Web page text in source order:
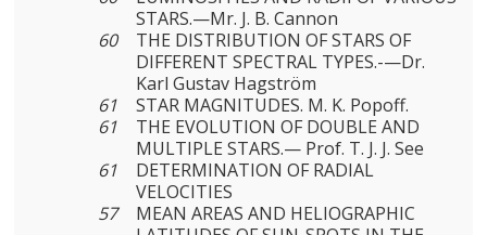
STARS.—Mr. J. B. Cannon
60
THE DISTRIBUTION OF STARS OF
DIFFERENT SPECTRAL TYPES.-—Dr.
Karl Gustav Hagström
61
STAR MAGNITUDES. M. K. Popoff.
61
THE EVOLUTION OF DOUBLE AND
MULTIPLE STARS.— Prof. T. J. J. See
61
DETERMINATION OF RADIAL
VELOCITIES
57
MEAN AREAS AND HELIOGRAPHIC